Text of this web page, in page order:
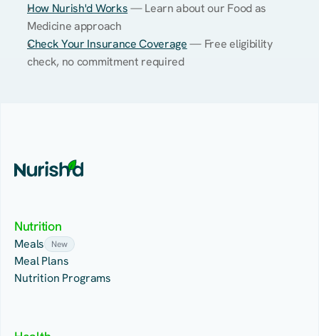
How Nurish'd Works — Learn about our Food as
Medicine approach
Check Your Insurance Coverage — Free eligibility
check, no commitment required
Nutrition
Meals New
Meal Plans
Nutrition Programs